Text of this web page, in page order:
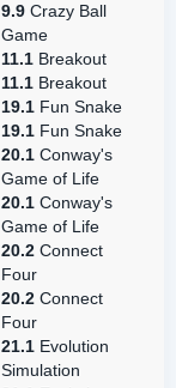
9.9 Crazy Ball
Game
11.1 Breakout
11.1 Breakout
19.1 Fun Snake
19.1 Fun Snake
20.1 Conway's
Game of Life
20.1 Conway's
Game of Life
20.2 Connect
Four
20.2 Connect
Four
21.1 Evolution
Simulation